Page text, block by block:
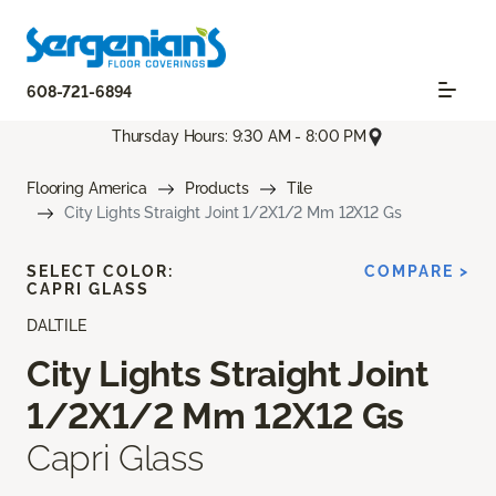
608-721-6894
Thursday Hours: 9:30 AM - 8:00 PM
Flooring America Products
Tile
City Lights Straight Joint 1/2X1/2 Mm 12X12 Gs
DALTILE
City Lights Straight Joint
1/2X1/2 Mm 12X12 Gs
Capri Glass
SELECT COLOR:
CAPRI GLASS
COMPARE >